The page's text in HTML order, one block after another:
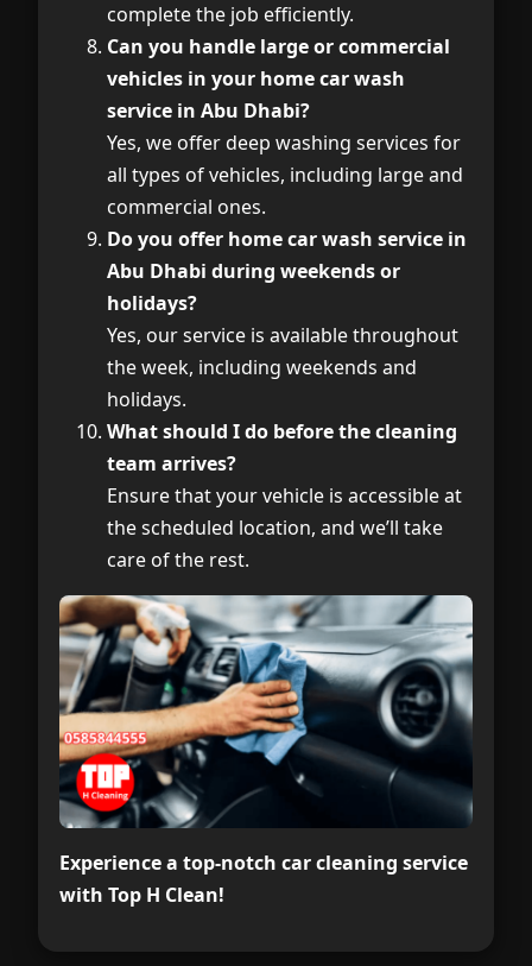
complete the job efficiently.
Can you handle large or commercial
vehicles in your home car wash
service in Abu Dhabi?
Yes, we offer deep washing services for
all types of vehicles, including large and
commercial ones.
Do you offer home car wash service in
Abu Dhabi during weekends or
holidays?
Yes, our service is available throughout
the week, including weekends and
holidays.
What should I do before the cleaning
team arrives?
Ensure that your vehicle is accessible at
the scheduled location, and we’ll take
care of the rest.
Experience a top-notch car cleaning service
with Top H Clean!